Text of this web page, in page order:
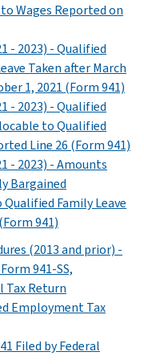
Wages Reported on
- 2023) - Qualified
Taken after March
1, 2021 (Form 941)
- 2023) - Qualified
to Qualified
Line 26 (Form 941)
- 2023) - Amounts
Bargained
Family Leave
941)
(2013 and prior) -
941-SS,
Tax Return
Employment Tax
Filed by Federal